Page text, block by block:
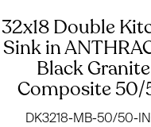
32x18 Double
Sink in
Black Granite
Composite 50/
DK3218-MB-50/50-